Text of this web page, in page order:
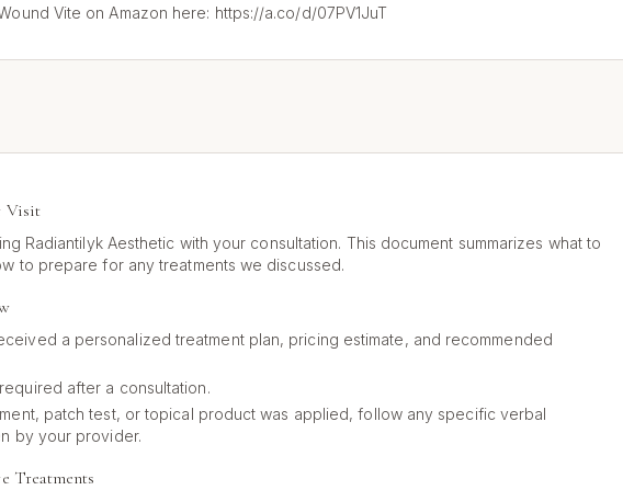
Vite on Amazon here: https://a.co/d/07PV1JuT
Visit
Radiantilyk Aesthetic with your consultation. This document summarizes what to
to prepare for any treatments we discussed.
a personalized treatment plan, pricing estimate, and recommended
after a consultation.
patch test, or topical product was applied, follow any specific verbal
by your provider.
Treatments